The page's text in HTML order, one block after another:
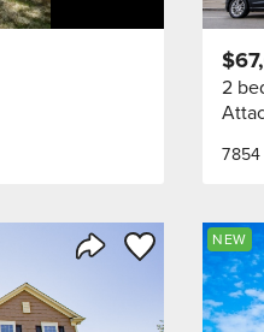
2
Save to Favorite
NEW